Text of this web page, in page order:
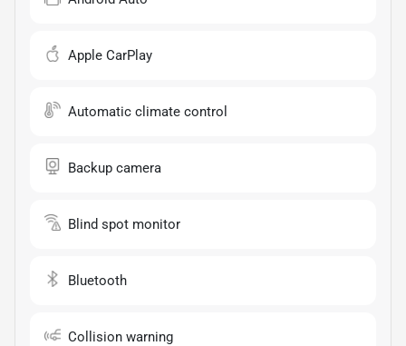
Apple CarPlay
Automatic climate control
Backup camera
Blind spot monitor
Bluetooth
Collision warning